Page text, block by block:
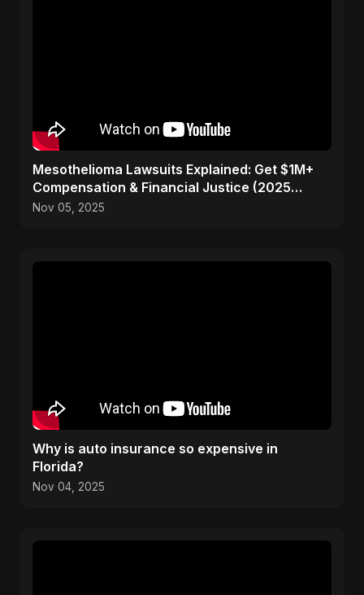
Mesothelioma Lawsuits Explained: Get $1M+
Compensation & Financial Justice (2025
Guide)
Nov 05, 2025
Why is auto insurance so expensive in
Florida?
Nov 04, 2025